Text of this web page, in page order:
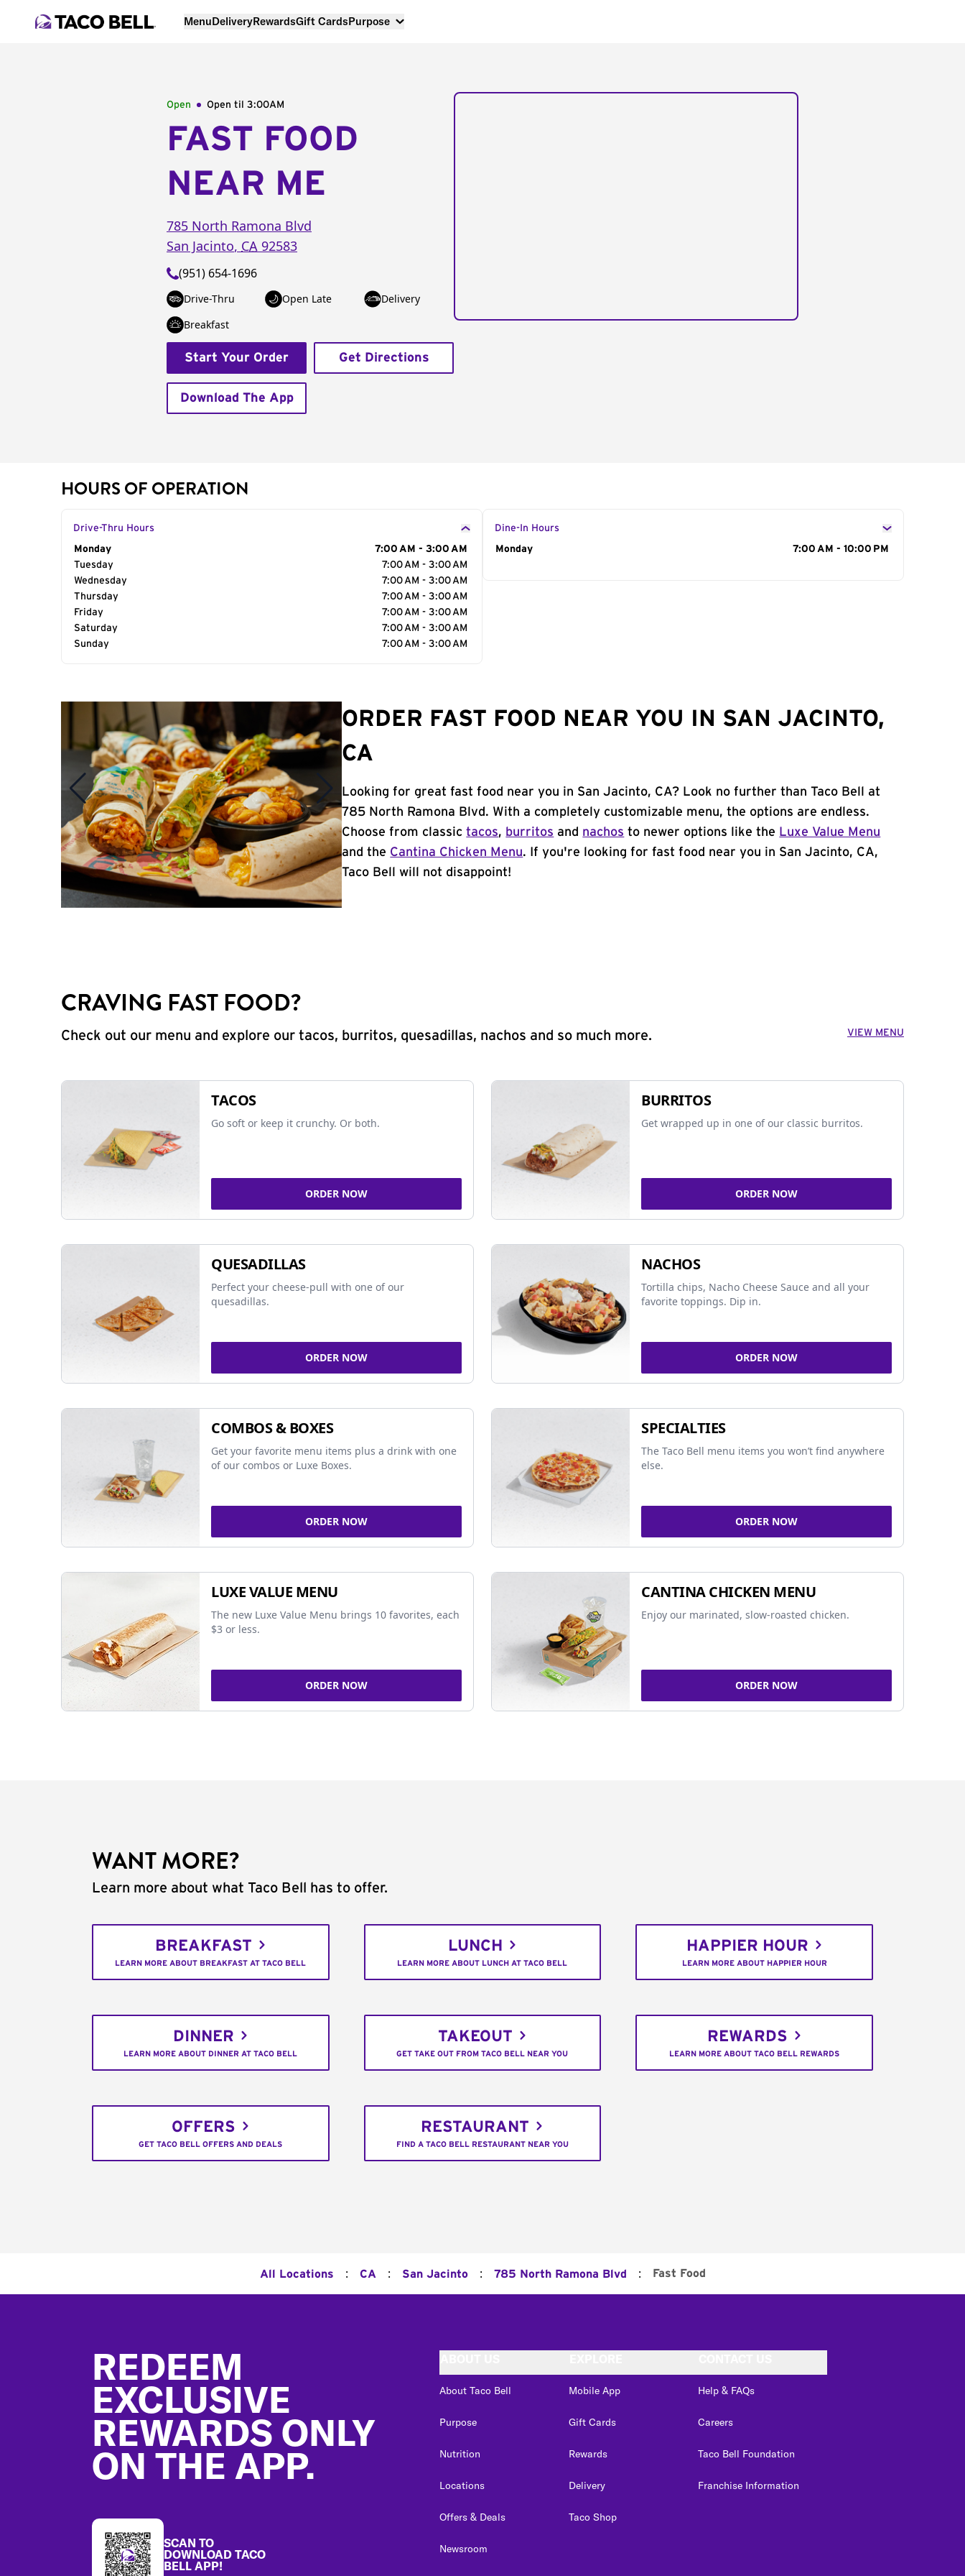
MenuDeliveryRewardsGift CardsPurpose
Open Open til 3:00AM
FAST FOOD
NEAR ME
785 North Ramona Blvd
San Jacinto, CA 92583
(951) 654-1696
Drive-Thru Open Late
Delivery
Breakfast
Start Your Order Get Directions
Download The App
HOURS OF OPERATION
Drive-Thru Hours
Day of the Week
Monday
7:00 AM - 3:00 AM
Tuesday
7:00 AM - 3:00 AM
Wednesday
7:00 AM - 3:00 AM
Thursday
7:00 AM - 3:00 AM
Friday
7:00 AM - 3:00 AM
Saturday
7:00 AM - 3:00 AM
Sunday
7:00 AM - 3:00 AM
Dine-In Hours
Day of the Week
Monday 7:00 AM - 10:00 PM
ORDER FAST FOOD NEAR YOU IN SAN JACINTO,
CA
Looking for great fast food near you in San Jacinto, CA? Look no further than Taco Bell at
785 North Ramona Blvd. With a completely customizable menu, the options are endless.
Choose from classictacos, burritos and nachos to newer options like the Luxe Value Menu
and the Cantina Chicken Menu. If you're looking for fast food near you in San Jacinto, CA,
Taco Bell will not disappoint!
CRAVING FAST FOOD?
Check out our menu and explore our tacos, burritos, quesadillas, nachos and so much more. VIEW MENU
TACOS
Go soft or keep it crunchy. Or both.
ORDER NOW
BURRITOS
Get wrapped up in one of our classic burritos.
ORDER NOW
QUESADILLAS
Perfect your cheese-pull with one of our
quesadillas.
ORDER NOW
NACHOS
Tortilla chips, Nacho Cheese Sauce and all your
favorite toppings. Dip in.
ORDER NOW
COMBOS & BOXES
Get your favorite menu items plus a drink with one
of our combos or Luxe Boxes.
ORDER NOW
SPECIALTIES
The Taco Bell menu items you won’t find anywhere
else.
ORDER NOW
LUXE VALUE MENU
The new Luxe Value Menu brings 10 favorites, each
$3 or less.
ORDER NOW
CANTINA CHICKEN MENU
Enjoy our marinated, slow-roasted chicken.
ORDER NOW
WANT MORE?
Learn more about what Taco Bell has to offer.
BREAKFAST
LEARN MORE ABOUT BREAKFAST AT TACO BELL
LUNCH
LEARN MORE ABOUT LUNCH AT TACO BELL
HAPPIER HOUR
LEARN MORE ABOUT HAPPIER HOUR
DINNER
LEARN MORE ABOUT DINNER AT TACO BELL
TAKEOUT
GET TAKE OUT FROM TACO BELL NEAR YOU
REWARDS
LEARN MORE ABOUT TACO BELL REWARDS
OFFERS
GET TACO BELL OFFERS AND DEALS
RESTAURANT
FIND A TACO BELL RESTAURANT NEAR YOU
All Locations : CA : San Jacinto : 785 North Ramona Blvd : Fast Food
REDEEM
EXCLUSIVE
REWARDS ONLY
ON THE APP.
SCAN TO
DOWNLOAD TACO
BELL APP!
About Taco Bell
Purpose
Nutrition
Locations
Offers & Deals
Newsroom
Mobile App
Gift Cards
Rewards
Delivery
Taco Shop
Help & FAQs
Careers
Taco Bell Foundation
Franchise Information